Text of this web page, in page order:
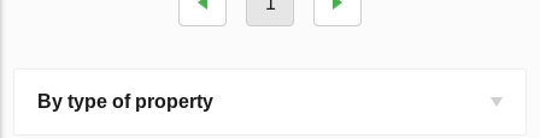
By type of property